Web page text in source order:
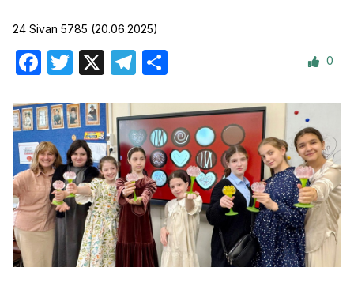
24 Sivan 5785 (20.06.2025)
Facebook
Twitter Telegram 0